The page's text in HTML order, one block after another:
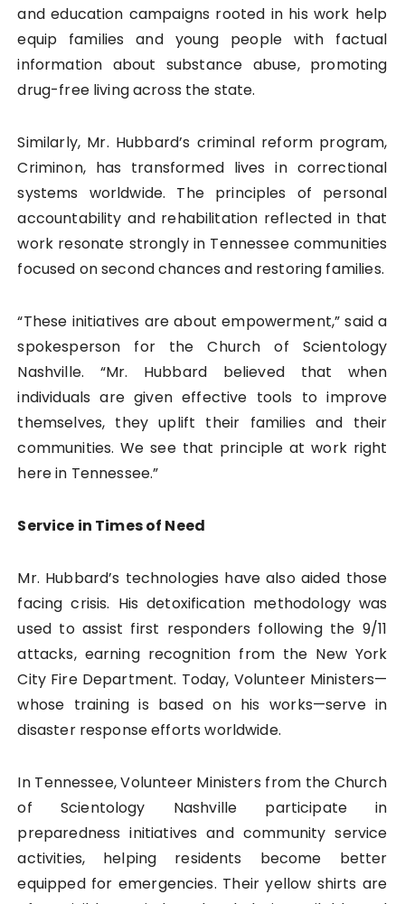
and education campaigns rooted in his work help
equip families and young people with factual
information about substance abuse, promoting
drug-free living across the state.
Similarly, Mr. Hubbard’s criminal reform program,
Criminon, has transformed lives in correctional
systems worldwide. The principles of personal
accountability and rehabilitation reflected in that
work resonate strongly in Tennessee communities
focused on second chances and restoring families.
“These initiatives are about empowerment,” said a
spokesperson for the Church of Scientology
Nashville. “Mr. Hubbard believed that when
individuals are given effective tools to improve
themselves, they uplift their families and their
communities. We see that principle at work right
here in Tennessee.”
Service in Times of Need
Mr. Hubbard’s technologies have also aided those
facing crisis. His detoxification methodology was
used to assist first responders following the 9/11
attacks, earning recognition from the New York
City Fire Department. Today, Volunteer Ministers—
whose training is based on his works—serve in
disaster response efforts worldwide.
In Tennessee, Volunteer Ministers from the Church
of Scientology Nashville participate in
preparedness initiatives and community service
activities, helping residents become better
equipped for emergencies. Their yellow shirts are